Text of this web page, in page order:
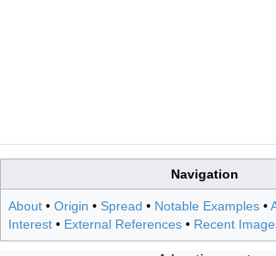
Navigation
About • Origin • Spread • Notable Examples •
Interest • External References • Recent